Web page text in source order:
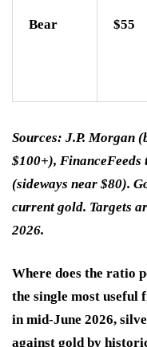
Bear $55
Sources: J.P. Morgan
$100+),
(sideways near $80).
current gold. Targets
2026.
Where does the ratio
the single most useful
in mid-June 2026,
against gold by